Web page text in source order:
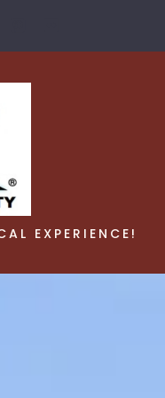
EXPERIENCE!
EXPERIENCE!